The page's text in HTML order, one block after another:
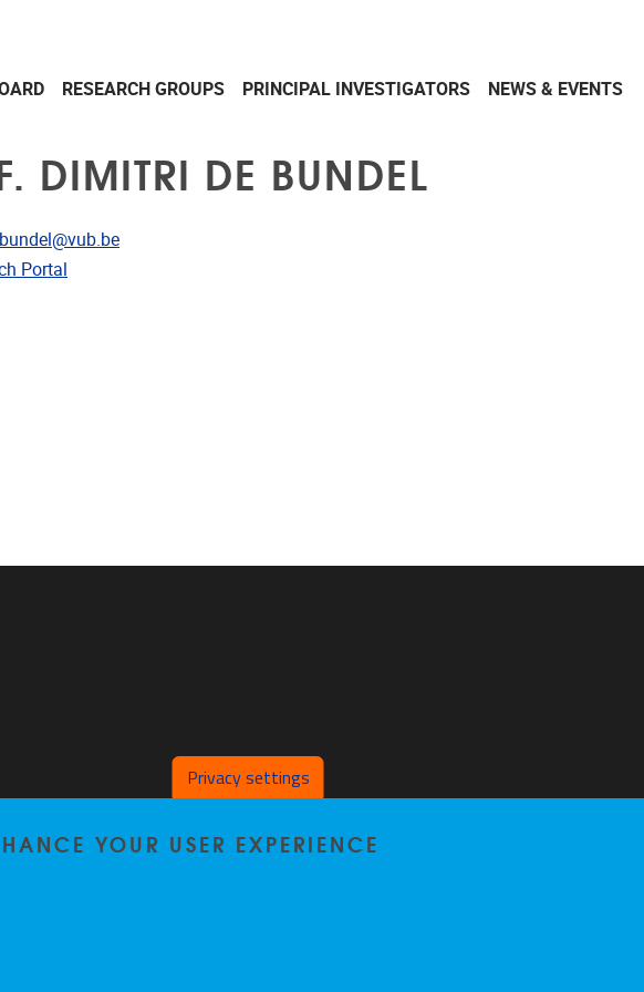
RESEARCH GROUPS PRINCIPAL INVESTIGATORS NEWS & EVENTS
DIMITRI DE BUNDEL
Portal
Privacy settings
YOUR USER EXPERIENCE